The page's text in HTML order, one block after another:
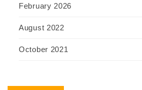
February 2026
August 2022
October 2021